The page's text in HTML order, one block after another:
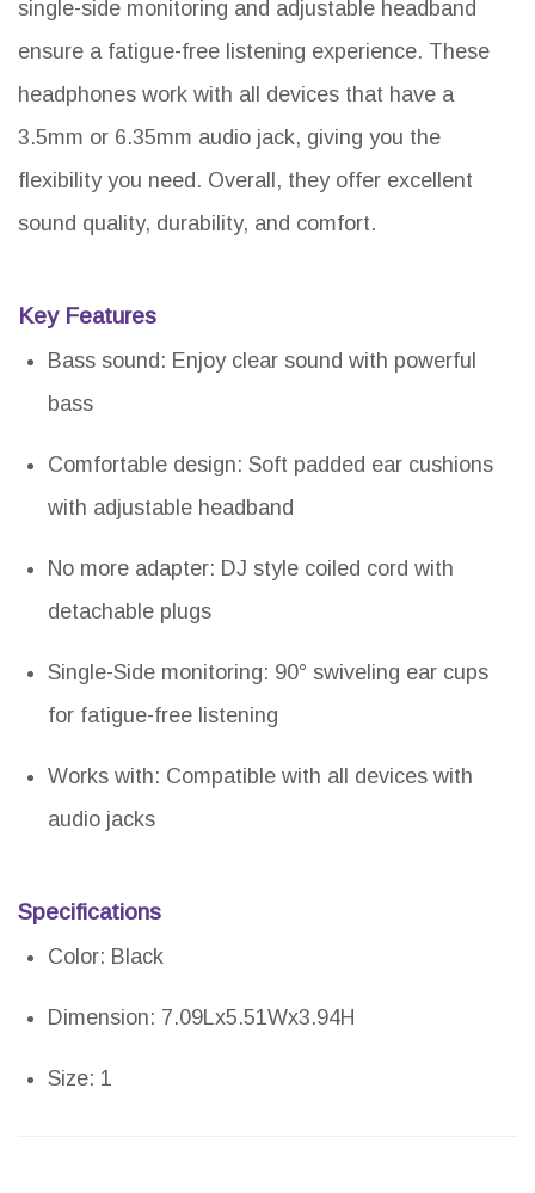
single-side monitoring and adjustable headband
ensure a fatigue-free listening experience. These
headphones work with all devices that have a
3.5mm or 6.35mm audio jack, giving you the
flexibility you need. Overall, they offer excellent
sound quality, durability, and comfort.
Key Features
Bass sound: Enjoy clear sound with powerful
bass
Comfortable design: Soft padded ear cushions
with adjustable headband
No more adapter: DJ style coiled cord with
detachable plugs
Single-Side monitoring: 90° swiveling ear cups
for fatigue-free listening
Works with: Compatible with all devices with
audio jacks
Specifications
Color: Black
Dimension: 7.09Lx5.51Wx3.94H
Size: 1